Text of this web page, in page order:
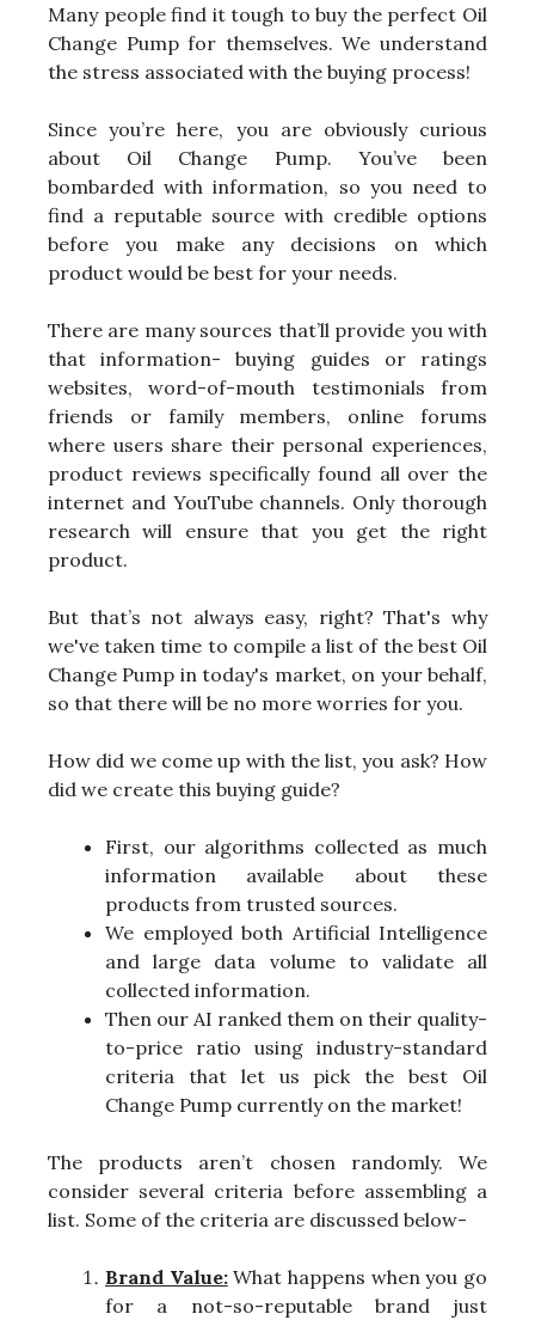
Many people find it tough to buy the perfect Oil
Change Pump for themselves. We understand
the stress associated with the buying process!
Since you’re here, you are obviously curious
about Oil Change Pump. You’ve been
bombarded with information, so you need to
find a reputable source with credible options
before you make any decisions on which
product would be best for your needs.
There are many sources that’ll provide you with
that information- buying guides or ratings
websites, word-of-mouth testimonials from
friends or family members, online forums
where users share their personal experiences,
product reviews specifically found all over the
internet and YouTube channels. Only thorough
research will ensure that you get the right
product.
But that’s not always easy, right? That's why
we've taken time to compile a list of the best Oil
Change Pump in today's market, on your behalf,
so that there will be no more worries for you.
How did we come up with the list, you ask? How
did we create this buying guide?
First, our algorithms collected as much
information available about these
products from trusted sources.
We employed both Artificial Intelligence
and large data volume to validate all
collected information.
Then our AI ranked them on their quality-
to-price ratio using industry-standard
criteria that let us pick the best Oil
Change Pump currently on the market!
The products aren’t chosen randomly. We
consider several criteria before assembling a
list. Some of the criteria are discussed below-
Brand Value:What happens when you go
for a not-so-reputable brand just